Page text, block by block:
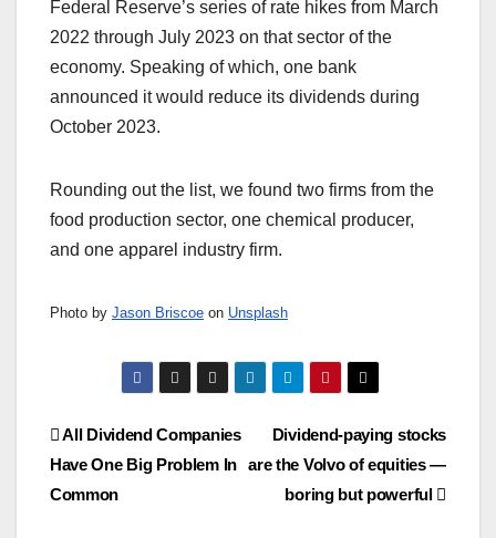
Federal Reserve’s series of rate hikes from March
2022 through July 2023 on that sector of the
economy. Speaking of which, one bank
announced it would reduce its dividends during
October 2023.
Rounding out the list, we found two firms from the
food production sector, one chemical producer,
and one apparel industry firm.
Photo by Jason Briscoe on Unsplash
Post
navigation
Dividend-paying stocks
are the Volvo of equities —
boring but powerful
All Dividend Companies
Have One Big Problem In
Common